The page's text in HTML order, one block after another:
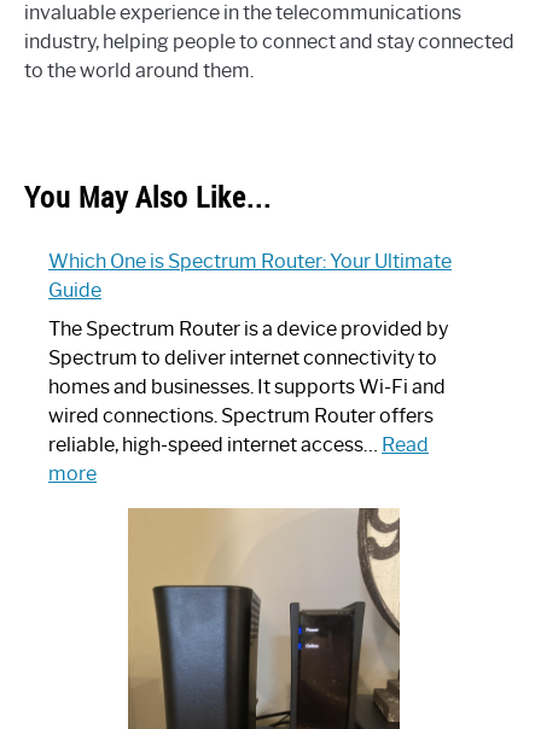
invaluable experience in the telecommunications
industry, helping people to connect and stay connected
to the world around them.
You May Also Like...
Which One is Spectrum Router: Your Ultimate
Guide
The Spectrum Router is a device provided by
Spectrum to deliver internet connectivity to
homes and businesses. It supports Wi-Fi and
wired connections. Spectrum Router offers
reliable, high-speed internet access… Read
more:
Spectrum
Router:
Ultimate